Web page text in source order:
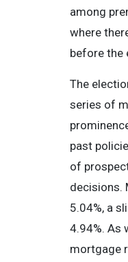
among
where
before the
The
series of
past
of
decisions.
5.04%, a
4.94%. As
mortgage